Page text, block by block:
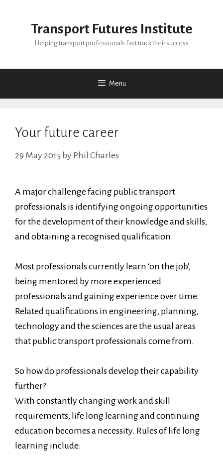
Transport Futures Institute
Helping transport professionals fast track their success
Menu
Your future career
29 May 2015 by Phil Charles
A major challenge facing public transport
professionals is identifying ongoing opportunities
for the development of their knowledge and skills,
and obtaining a recognised qualification.
Most professionals currently learn ‘on the job’,
being mentored by more experienced
professionals and gaining experience over time.
Related qualifications in engineering, planning,
technology and the sciences are the usual areas
that public transport professionals come from.
So how do professionals develop their capability
further?
With constantly changing work and skill
requirements, life long learning and continuing
education becomes a necessity. Rules of life long
learning include: